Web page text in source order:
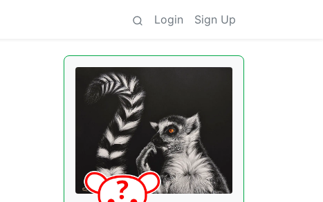
Login Sign Up